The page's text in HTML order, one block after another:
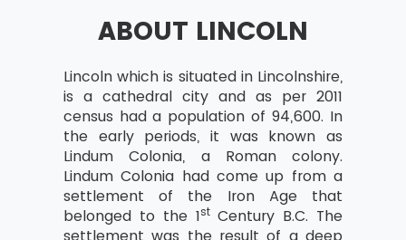
ABOUT LINCOLN
Lincoln which is situated in Lincolnshire,
is a cathedral city and as per 2011
census had a population of 94,600. In
the early periods, it was known as
Lindum Colonia, a Roman colony.
Lindum Colonia had come up from a
settlement of the Iron Age that
belonged to the 1stCentury B.C. The